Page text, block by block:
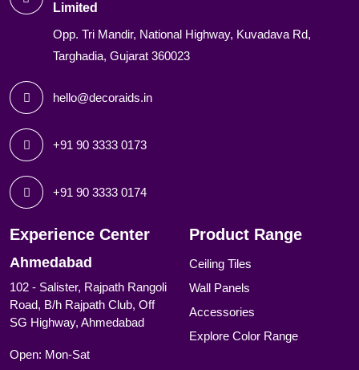
Limited
Opp. Tri Mandir, National Highway, Kuvadava Rd,
Targhadia, Gujarat 360023
hello@decoraids.in
+91 90 3333 0173
+91 90 3333 0174
Experience Center
Ahmedabad
102 - Salister, Rajpath Rangoli
Road, B/h Rajpath Club, Off
SG Highway, Ahmedabad
Open: Mon-Sat
Product Range
Ceiling Tiles
Wall Panels
Accessories
Explore Color Range